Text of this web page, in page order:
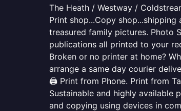
The Heath / Westway /
Print shop...Copy
treasured family pictures. Photo
publications all printed to your
Broken or no printer at home?
arrange a same day courier
🖨️ Print from Phone. Print from
Sustainable and highly available
and copying using devices in